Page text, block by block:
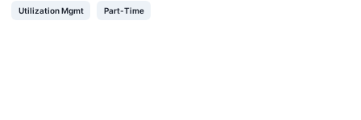
Utilization Mgmt Part-Time